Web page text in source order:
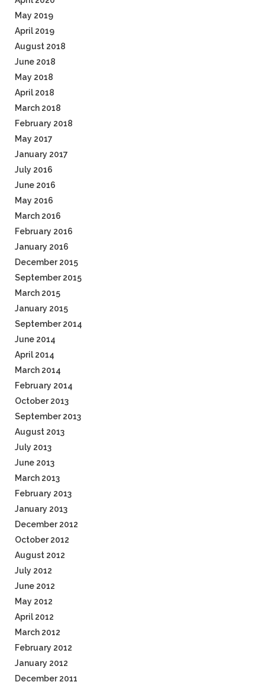
May 2019
April 2019
August 2018
June 2018
May 2018
April 2018
March 2018
February 2018
May 2017
January 2017
July 2016
June 2016
May 2016
March 2016
February 2016
January 2016
December 2015
September 2015
March 2015
January 2015
September 2014
June 2014
April 2014
March 2014
February 2014
October 2013
September 2013
August 2013
July 2013
June 2013
March 2013
February 2013
January 2013
December 2012
October 2012
August 2012
July 2012
June 2012
May 2012
April 2012
March 2012
February 2012
January 2012
December 2011